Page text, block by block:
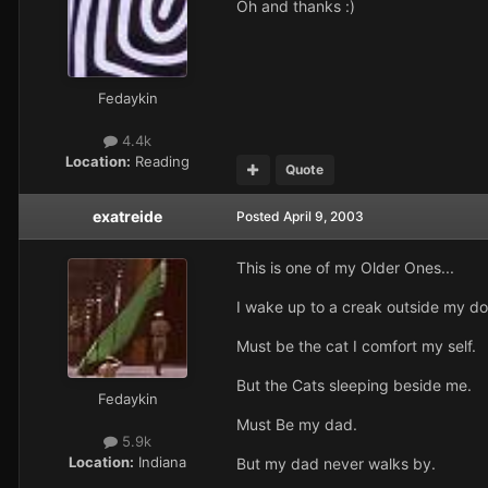
Fedaykin
4.4k
Location: Reading
Oh and thanks :)
Quote
exatreide
Fedaykin
5.9k
Location: Indiana
Posted April 9, 2003
This is one of my Older Ones...
I wake up to a creak outside my
Must be the cat I comfort my self.
But the Cats sleeping beside me.
Must Be my dad.
But my dad never walks by.